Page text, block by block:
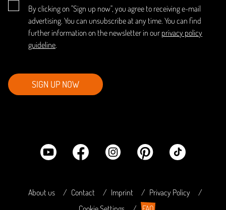
By clicking on "Sign up now", you agree to receiving e-mail
advertising. You can unsubscribe at any time. You can find
further information on the newsletter in our privacy policy
guideline.
SIGN UP NOW
About us Contact Imprint
Privacy Policy